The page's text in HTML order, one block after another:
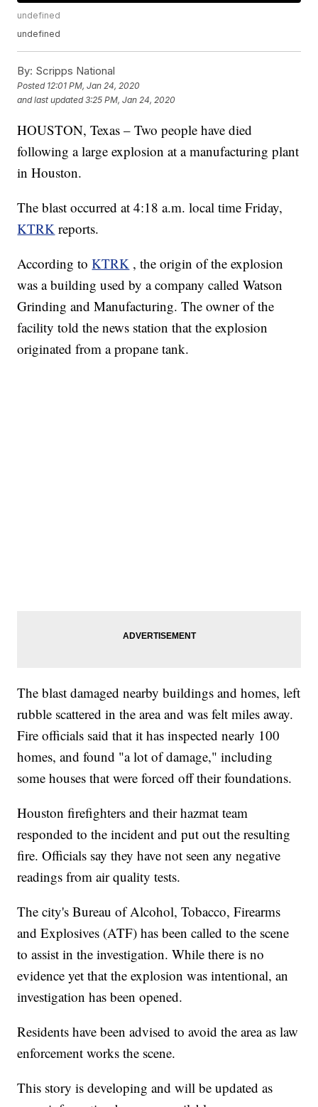
undefined
undefined
By: Scripps National
Posted 12:01 PM, Jan 24, 2020
and last updated 3:25 PM, Jan 24, 2020
HOUSTON, Texas – Two people have died
following a large explosion at a manufacturing plant
in Houston.
The blast occurred at 4:18 a.m. local time Friday,
KTRK reports.
According toKTRK , the origin of the explosion
was a building used by a company called Watson
Grinding and Manufacturing. The owner of the
facility told the news station that the explosion
originated from a propane tank.
The blast damaged nearby buildings and homes, left
rubble scattered in the area and was felt miles away.
Fire officials said that it has inspected nearly 100
homes, and found "a lot of damage," including
some houses that were forced off their foundations.
Houston firefighters and their hazmat team
responded to the incident and put out the resulting
fire. Officials say they have not seen any negative
readings from air quality tests.
The city's Bureau of Alcohol, Tobacco, Firearms
and Explosives (ATF) has been called to the scene
to assist in the investigation. While there is no
evidence yet that the explosion was intentional, an
investigation has been opened.
Residents have been advised to avoid the area as law
enforcement works the scene.
This story is developing and will be updated as